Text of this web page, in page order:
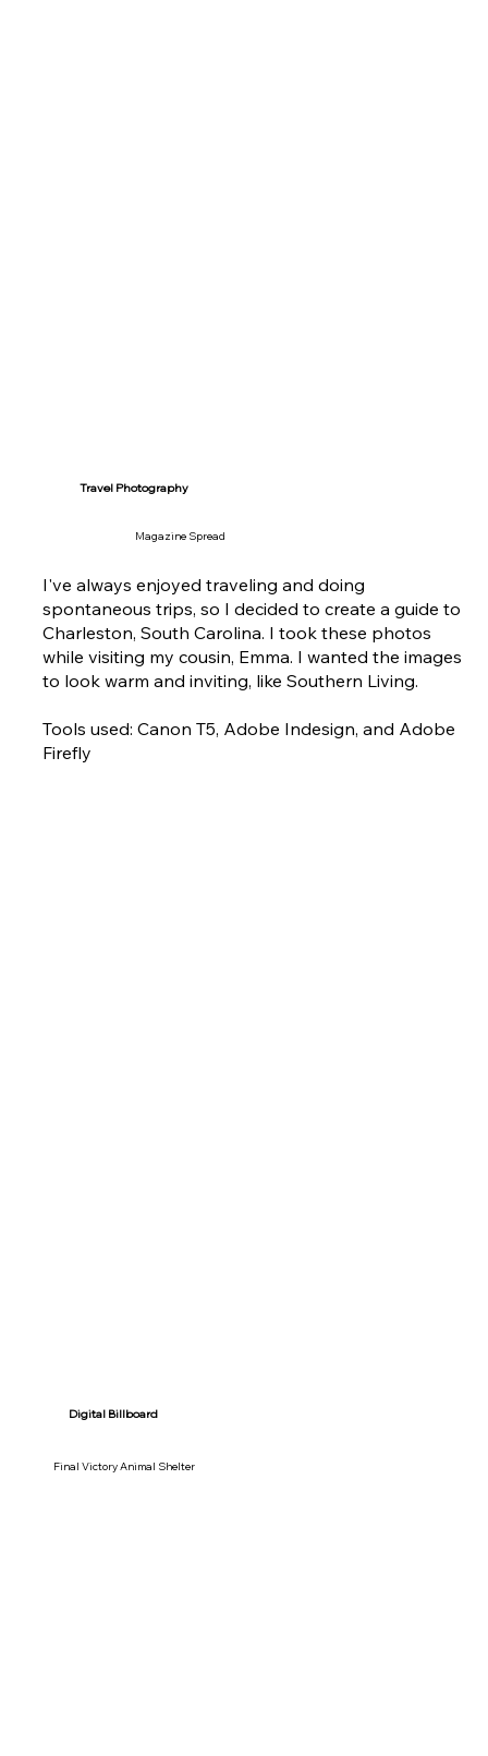
Magazine Spread
I've always enjoyed traveling and doing
spontaneous trips, so I decided to create a guide to
Charleston, South Carolina. I took these photos
while visiting my cousin, Emma. I wanted the images
to look warm and inviting, like Southern Living.
Tools used: Canon T5, Adobe Indesign, and Adobe
Firefly
Travel Photography
Digital Billboard
Final Victory Animal Shelter